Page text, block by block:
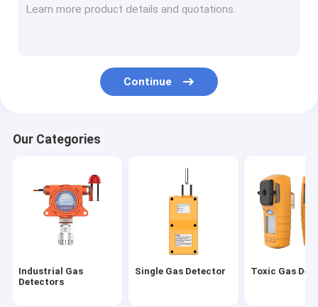
Wireless Gas Detector
Exhaust Gas Monitoring System
Fumigation Gas Detector
Continue
Our Categories
Industrial Gas
Detectors
Single Gas Detector Toxic Gas